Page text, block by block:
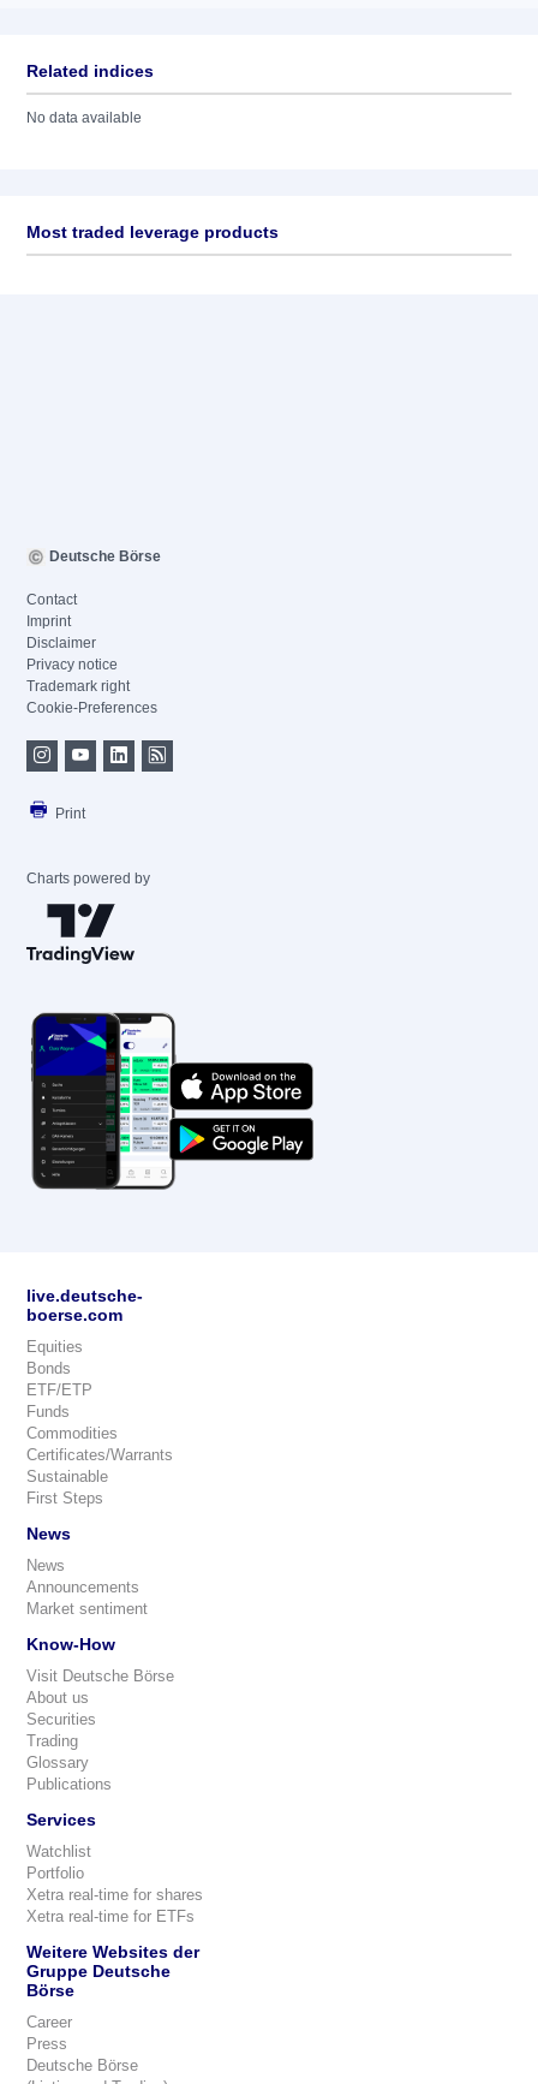
Related indices
No data available
Most traded leverage products
Deutsche Börse
Contact
Imprint
Disclaimer
Privacy notice
Trademark right
Cookie-Preferences
Print
Charts powered by
live.deutsche-
boerse.com
Equities
Bonds
ETF/ETP
Funds
Commodities
Certificates/Warrants
Sustainable
First Steps
News
News
Announcements
Market sentiment
Know-How
Visit Deutsche Börse
About us
Securities
Trading
Glossary
Publications
Services
Watchlist
Portfolio
Xetra real-time for shares
Xetra real-time for ETFs
Weitere Websites der
Gruppe Deutsche
Börse
Career
Press
Deutsche Börse